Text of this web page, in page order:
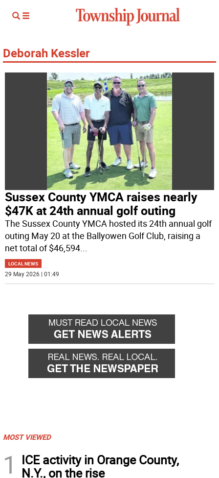
Deborah Kessler
Sussex County YMCA raises nearly
$47K at 24th annual golf outing
The Sussex County YMCA hosted its 24th annual golf
outing May 20 at the Ballyowen Golf Club, raising a
net total of $46,594...
LOCAL NEWS
29 May 2026 | 01:49
MOST VIEWED
1
ICE activity in Orange County,
N.Y., on the rise